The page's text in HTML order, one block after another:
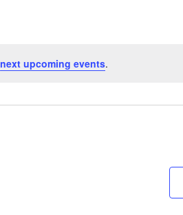
next upcoming events.